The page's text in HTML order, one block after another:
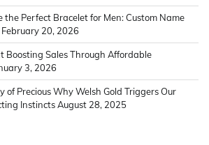
the Perfect Bracelet for Men: Custom Name
February 20, 2026
Boosting Sales Through Affordable
3, 2026
of Precious Why Welsh Gold Triggers Our
InstinctsAugust 28, 2025